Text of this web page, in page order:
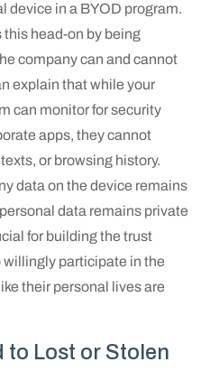
device in a BYOD program.
this head-on by being
company can and cannot
explain that while your
can monitor for security
apps, they cannot
or browsing history.
data on the device remains
data remains private
for building the trust
willingly participate in the
their personal lives are
to Lost or Stolen